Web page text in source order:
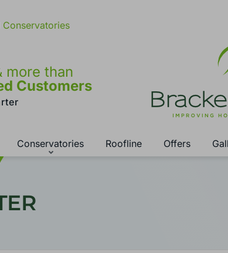
more than
Customers
Conservatories Roofline Offers